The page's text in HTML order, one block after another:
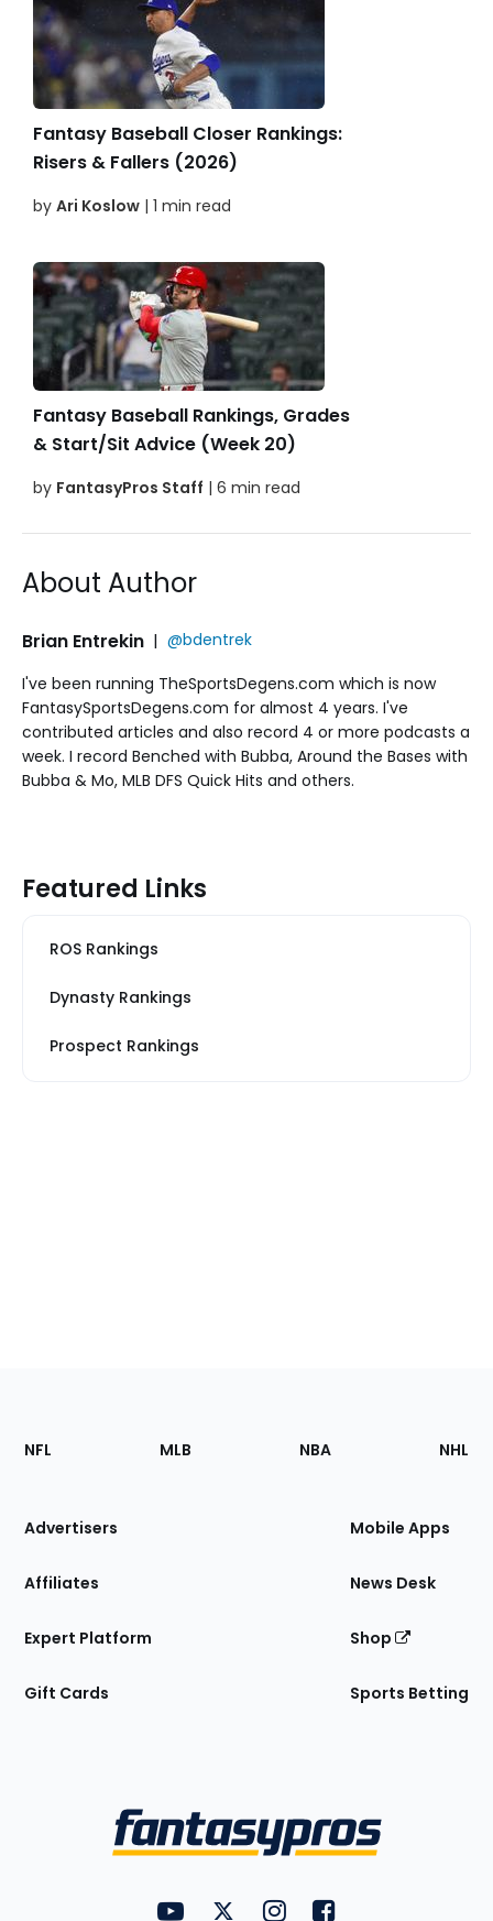
Fantasy Baseball Closer Rankings:
Risers & Fallers (2026)
by Ari Koslow | 1 min read
Fantasy Baseball Rankings, Grades
& Start/Sit Advice (Week 20)
by FantasyPros Staff | 6 min read
About Author
Brian Entrekin | @bdentrek
I've been running TheSportsDegens.com which is now
FantasySportsDegens.com for almost 4 years. I've
contributed articles and also record 4 or more podcasts a
week. I record Benched with Bubba, Around the Bases with
Bubba & Mo, MLB DFS Quick Hits and others.
Featured Links
ROS Rankings
Dynasty Rankings
Prospect Rankings
Footer
Sections
Site
NFL MLB NBA NHL
Advertisers
Affiliates
Expert Platform
Gift Cards
Mobile Apps
News Desk
Shop
Sports Betting
FantasyPros on YouTube
FantasyPros on Twitter
FantasyPros on Instagram
FantasyPros on